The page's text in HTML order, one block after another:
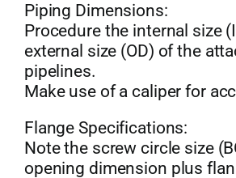
Piping Dimensions:
Procedure the internal size
external size (OD) of the
pipelines.
Make use of a caliper for
Flange Specifications:
Note the screw circle size
opening dimension plus